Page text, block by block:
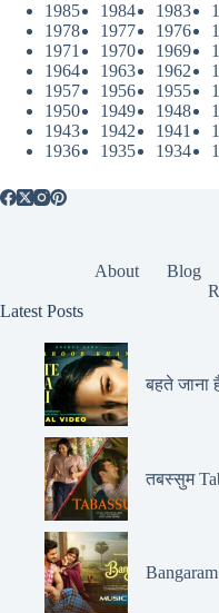
1985
1984 1983
1978
1977 1976
1971
1970 1969
1964
1963 1962
1957
1956 1955
1950
1949 1948
1943
1942 1941
1936
1935 1934
About Blog
Latest Posts
बहते जाना
तबस्सुम